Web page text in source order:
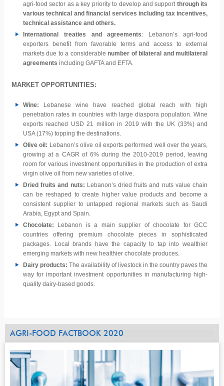
agri-food sector as a key priority to develop and supportthrough its
various technical and financial services including tax incentives,
technical assistance and others.
International treaties and agreements: Lebanon’s agri-food
exporters benefit from favorable terms and access to external
markets due to a considerable number of bilateral and multilateral
agreements including GAFTA and EFTA.
MARKET OPPORTUNITIES:
Wine:
Lebanese wine have reached global reach with high
penetration rates in countries with large diaspora population. Wine
exports reached USD 21 million in 2019 with the UK (33%) and
USA (17%) topping the destinations.
Olive oil: Lebanon’s olive oil exports performed well over the years,
growing at a CAGR of 6% during the 2010-2019 period, leaving
room for various investment opportunities in the production of extra
virgin olive oil from new varieties of olive.
Dried fruits and nuts: Lebanon’s dried fruits and nuts value chain
can be reshaped to create higher value products and become a
consistent supplier to untapped regional markets such as Saudi
Arabia, Egypt and Spain.
Chocolate:
Lebanon is a main supplier of chocolate for GCC
countries offering premium chocolate pieces in sophisticated
packages. Local brands have the capacity to tap into wealthier
emerging markets with new healthier chocolate produces.
Dairy products: The availability of livestock in the country paves the
way for important investment opportunities in manufacturing high-
quality dairy-based goods.
AGRI-FOOD FACTBOOK 2020